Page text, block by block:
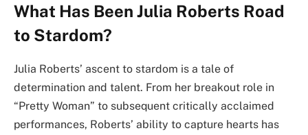
What Has Been Julia Roberts Road
to Stardom?
Julia Roberts’ ascent to stardom is a tale of
determination and talent. From her breakout role in
“Pretty Woman” to subsequent critically acclaimed
performances, Roberts’ ability to capture hearts has